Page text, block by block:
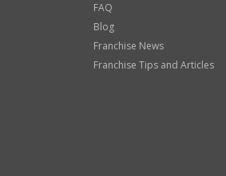
FAQ
Blog
Franchise News
Franchise Tips and Articles